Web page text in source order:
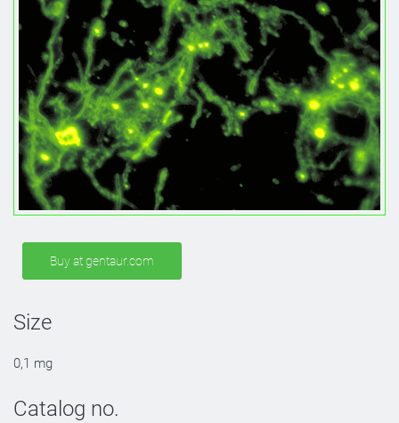
Buy at gentaur.com
Size
0,1 mg
Catalog no.